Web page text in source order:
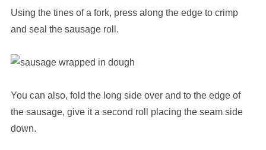
Using the tines of a fork, press along the edge to crimp
and seal the sausage roll.
You can also, fold the long side over and to the edge of
the sausage, give it a second roll placing the seam side
down.